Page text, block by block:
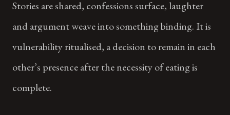
Stories are shared, confessions surface, laughter
and argument weave into something binding. It is
vulnerability ritualised, a decision to remain in each
other’s presence after the necessity of eating is
complete.